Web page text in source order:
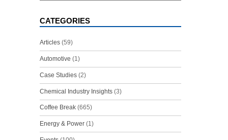
CATEGORIES
Articles(59)
Automotive (1)
Case Studies(2)
Chemical Industry Insights(3)
Coffee Break(665)
Energy & Power(1)